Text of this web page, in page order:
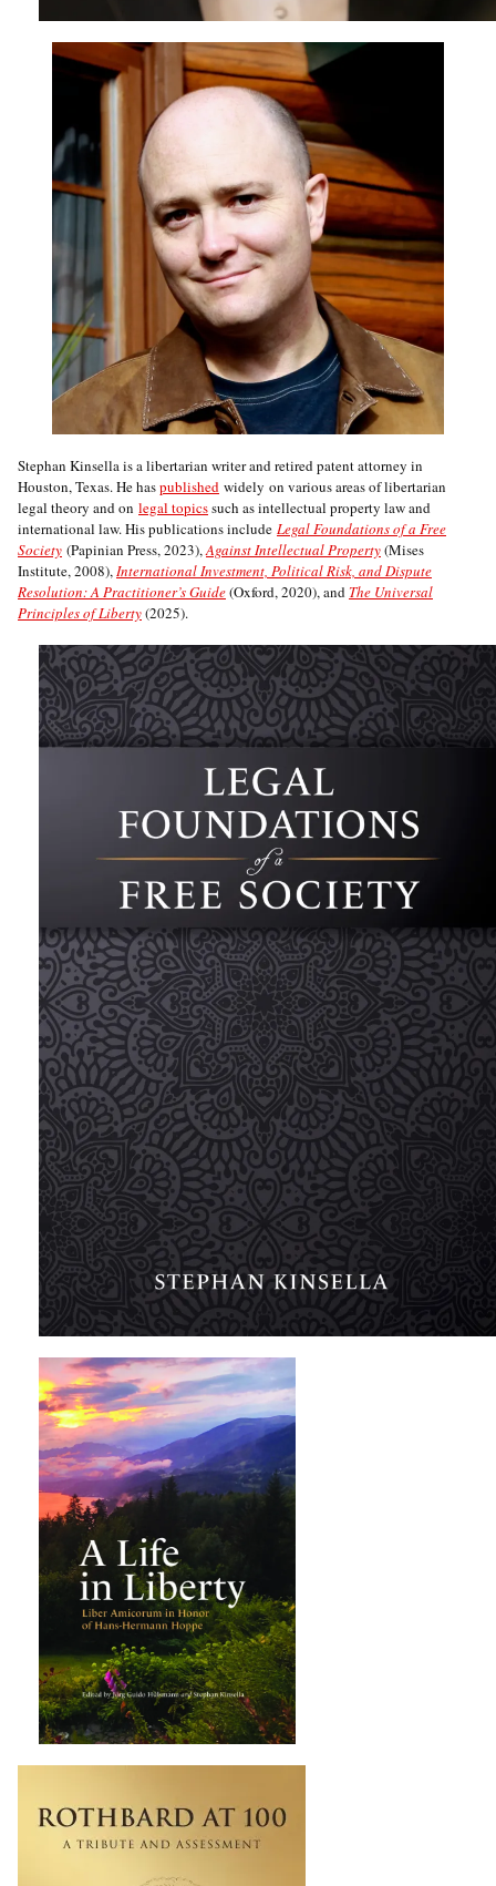
Stephan Kinsella is a libertarian writer and retired patent attorney in
Houston, Texas. He haspublished widely on various areas of libertarian
legal theory and on legal topicssuch as intellectual property law and
international law. His publications include Legal Foundations of a Free
Society (Papinian Press, 2023),Against Intellectual Property(Mises
Institute, 2008),International Investment, Political Risk, and Dispute
Resolution: A Practitioner’s Guide(Oxford, 2020), and The Universal
Principles of Liberty(2025).